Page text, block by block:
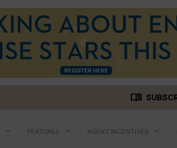
menu_book
FEATURES AGENT INCENTIVES